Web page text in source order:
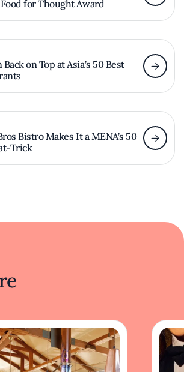
for Thought Award
Back on Top at Asia’s 50 Best
Bistro Makes It a MENA’s 50
Trick